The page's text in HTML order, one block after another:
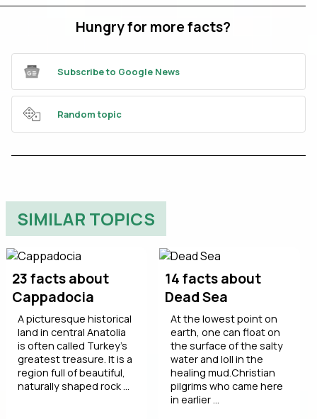
Hungry for more facts?
Subscribe to Google News
Random topic
SIMILAR TOPICS
23 facts about
Cappadocia
A picturesque historical
land in central Anatolia
is often called Turkey's
greatest treasure. It is a
region full of beautiful,
naturally shaped rock ...
14 facts about
Dead Sea
At the lowest point on
earth, one can float on
the surface of the salty
water and loll in the
healing mud.Christian
pilgrims who came here
in earlier ...